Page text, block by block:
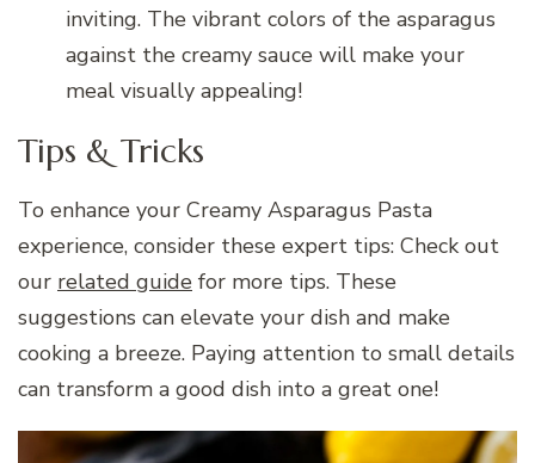
inviting. The vibrant colors of the asparagus
against the creamy sauce will make your
meal visually appealing!
Tips & Tricks
To enhance your Creamy Asparagus Pasta
experience, consider these expert tips: Check out
our related guide for more tips. These
suggestions can elevate your dish and make
cooking a breeze. Paying attention to small details
can transform a good dish into a great one!